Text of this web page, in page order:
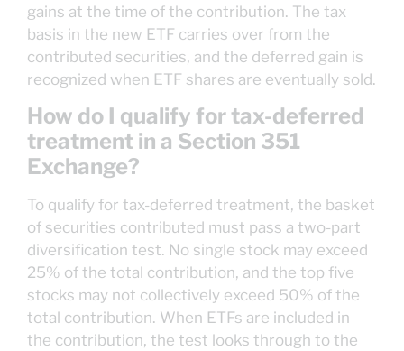
gains at the time of the contribution. The tax
basis in the new ETF carries over from the
contributed securities, and the deferred gain is
recognized when ETF shares are eventually sold.
How do I qualify for tax-deferred
treatment in a Section 351
Exchange?
To qualify for tax-deferred treatment, the basket
of securities contributed must pass a two-part
diversification test. No single stock may exceed
25% of the total contribution, and the top five
stocks may not collectively exceed 50% of the
total contribution. When ETFs are included in
the contribution, the test looks through to the